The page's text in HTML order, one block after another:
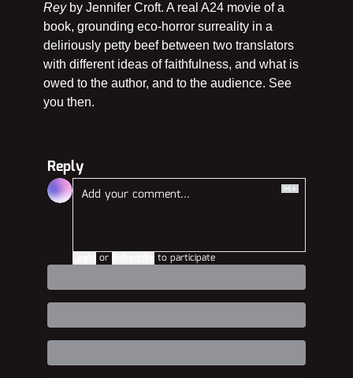
Rey by Jennifer Croft. A real A24 movie of a
book, grounding eco-horror surreality in a
deliriously petty beef between two translators
with different ideas of faithfulness, and what is
owed to the author, and to the audience. See
you then.
Reply
or to participate